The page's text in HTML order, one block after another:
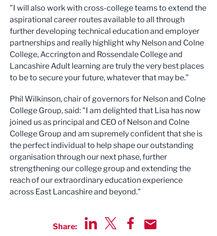
"I will also work with cross-college teams to extend the
aspirational career routes available to all through
further developing technical education and employer
partnerships and really highlight why Nelson and Colne
College, Accrington and Rossendale College and
Lancashire Adult learning are truly the very best places
to be to secure your future, whatever that may be.”
Phil Wilkinson, chair of governors for Nelson and Colne
College Group, said: "I am delighted that Lisa has now
joined us as principal and CEO of Nelson and Colne
College Group and am supremely confident that she is
the perfect individual to help shape our outstanding
organisation through our next phase, further
strengthening our college group and extending the
reach of our extraordinary education experience
across East Lancashire and beyond."
Share: